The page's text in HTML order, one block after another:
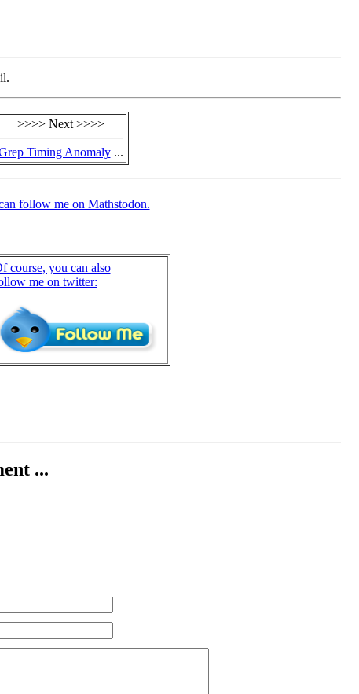
>>>> Next >>>>
Timing Anomaly...
follow me on Mathstodon.
course, you can also
me on twitter:
...